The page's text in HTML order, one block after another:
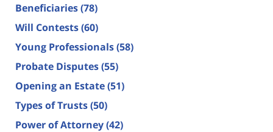
Beneficiaries(78)
Will Contests(60)
Young Professionals(58)
Probate Disputes(55)
Opening an Estate(51)
Types of Trusts(50)
Power of Attorney(42)